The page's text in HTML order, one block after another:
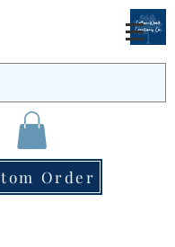
Order